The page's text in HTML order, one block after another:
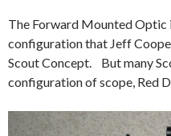
The Forward Mounted Optic
configuration that Jeff
Scout Concept. But many
configuration of scope, Red